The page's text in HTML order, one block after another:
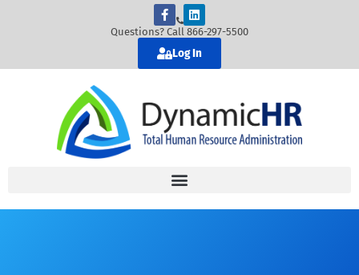
Questions? Call 866-297-5500
Log In